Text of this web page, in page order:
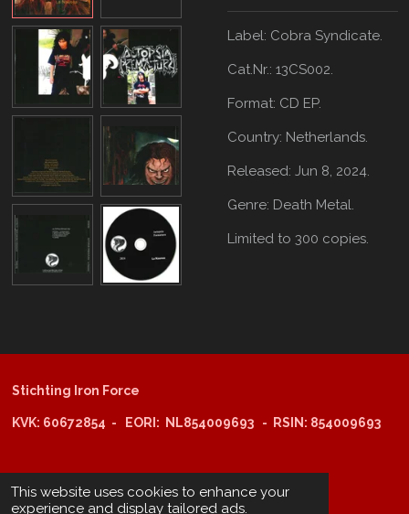
This website uses cookies to enhance your
experience and display tailored ads.
Label: Cobra Syndicate.
Cat.Nr.: 13CS002.
Format: CD EP.
Country: Netherlands.
Released: Jun 8, 2024.
Genre: Death Metal.
Limited to 300 copies.
Stichting Iron Force
KVK: 60672854 - EORI: NL854009693 - RSIN: 854009693